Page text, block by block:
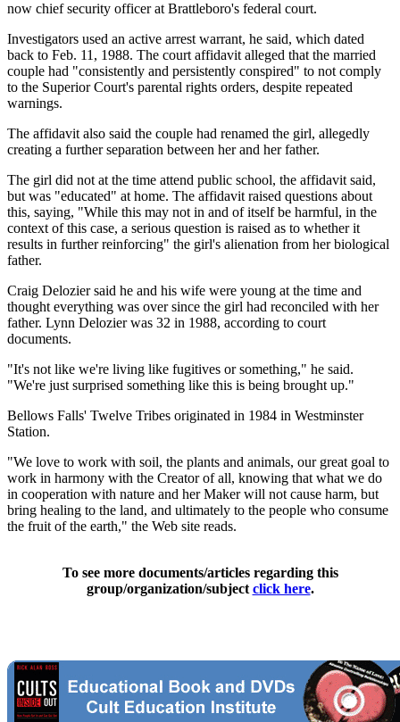
now chief security officer at Brattleboro's federal court.
Investigators used an active arrest warrant, he said, which dated
back to Feb. 11, 1988. The court affidavit alleged that the married
couple had "consistently and persistently conspired" to not comply
to the Superior Court's parental rights orders, despite repeated
warnings.
The affidavit also said the couple had renamed the girl, allegedly
creating a further separation between her and her father.
The girl did not at the time attend public school, the affidavit said,
but was "educated" at home. The affidavit raised questions about
this, saying, "While this may not in and of itself be harmful, in the
context of this case, a serious question is raised as to whether it
results in further reinforcing" the girl's alienation from her biological
father.
Craig Delozier said he and his wife were young at the time and
thought everything was over since the girl had reconciled with her
father. Lynn Delozier was 32 in 1988, according to court
documents.
"It's not like we're living like fugitives or something," he said.
"We're just surprised something like this is being brought up."
Bellows Falls' Twelve Tribes originated in 1984 in Westminster
Station.
"We love to work with soil, the plants and animals, our great goal to
work in harmony with the Creator of all, knowing that what we do
in cooperation with nature and her Maker will not cause harm, but
bring healing to the land, and ultimately to the people who consume
the fruit of the earth," the Web site reads.
To see more documents/articles regarding this
group/organization/subject click here.